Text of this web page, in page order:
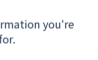
you're